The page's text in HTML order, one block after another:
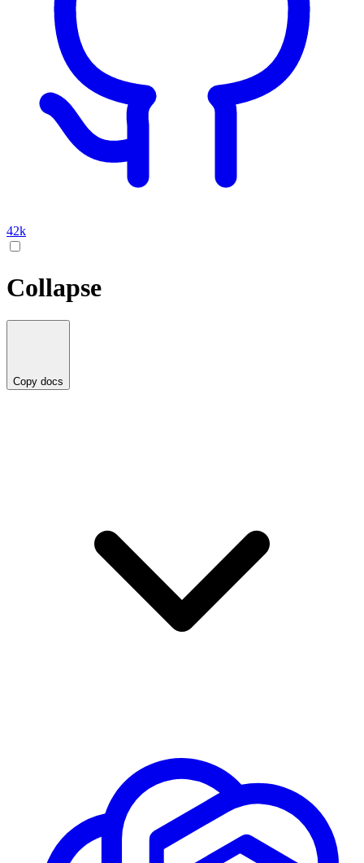
42k
Collapse
Copy docs